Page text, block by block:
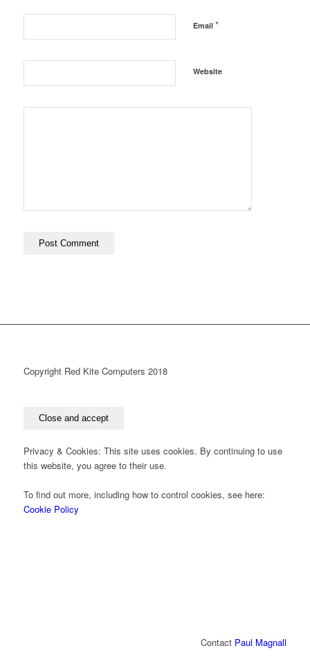
Email *
Website
Copyright Red Kite Computers 2018
Privacy & Cookies: This site uses cookies. By continuing to use
this website, you agree to their use.
To find out more, including how to control cookies, see here:
Cookie Policy
Contact Paul Magnall